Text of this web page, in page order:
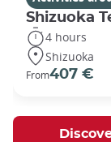
Shizuoka
4 hours
Shizuoka
From407 €